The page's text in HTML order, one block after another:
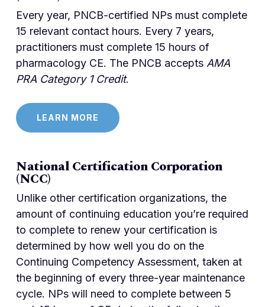
Every year, PNCB-certified NPs must complete
15 relevant contact hours. Every 7 years,
practitioners must complete 15 hours of
pharmacology CE. The PNCB accepts AMA
PRA Category 1 Credit.
LEARN MORE
National Certification Corporation
(NCC)
Unlike other certification organizations, the
amount of continuing education you’re required
to complete to renew your certification is
determined by how well you do on the
Continuing Competency Assessment, taken at
the beginning of every three-year maintenance
cycle. NPs will need to complete between 5